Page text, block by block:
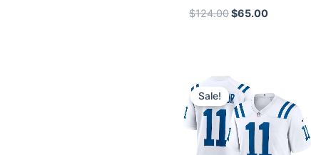
$124.00$65.00
Sale!
price
was:
$129.99.
is:
$75.00.